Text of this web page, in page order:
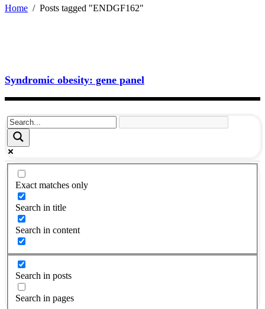
Home / Posts tagged "ENDGF162"
Syndromic obesity: gene panel
Exact matches only
Search in title
Search in content
Search in posts
Search in pages